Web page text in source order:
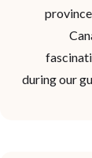
during our